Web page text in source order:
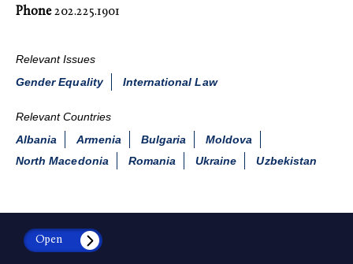
Phone202.225.1901
Relevant Issues
Gender Equality
International Law
Relevant Countries
Albania
Armenia Bulgaria
Moldova
North Macedonia
Romania Ukraine Uzbekistan
Open